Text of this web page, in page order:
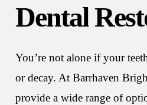
Dental
You’re not alone if your
or decay. At Barrhaven
provide a wide range of